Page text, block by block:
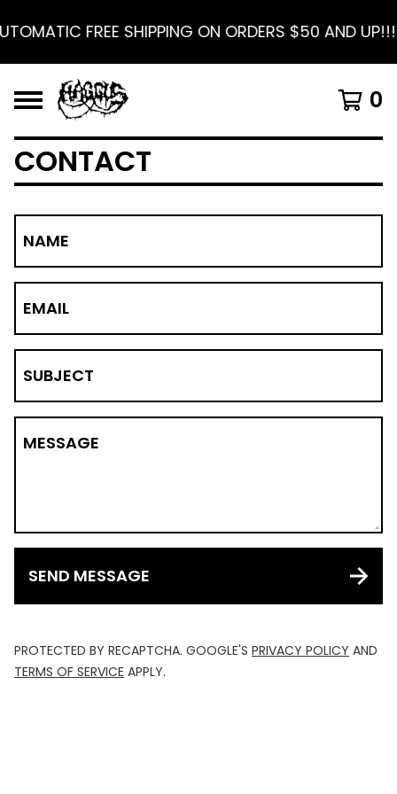
FREE SHIPPING ON ORDERS $50 AND UP!!!
0
CONTACT
NAME
EMAIL
SUBJECT
MESSAGE
SEND MESSAGE
PROTECTED BY RECAPTCHA. GOOGLE'S PRIVACY POLICY AND
TERMS OF SERVICE APPLY.